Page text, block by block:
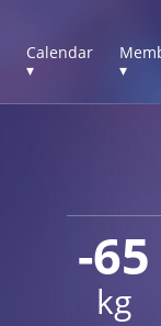
Calendar
▾
▾
-65
kg